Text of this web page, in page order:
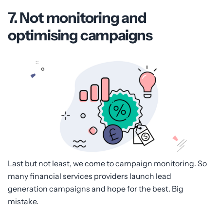
7. Not monitoring and
optimising campaigns
Last but not least, we come to campaign monitoring. So
many financial services providers launch lead
generation campaigns and hope for the best. Big
mistake.